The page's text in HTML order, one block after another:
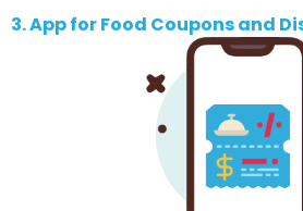
3. App for Food Coupons and